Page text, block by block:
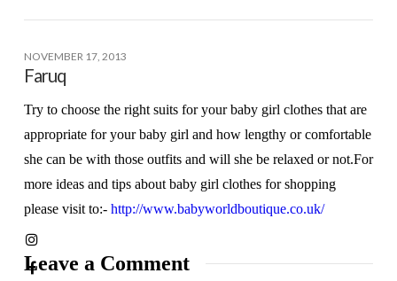
NOVEMBER 17, 2013
Faruq
Try to choose the right suits for your baby girl clothes that are
appropriate for your baby girl and how lengthy or comfortable
she can be with those outfits and will she be relaxed or not.For
more ideas and tips about baby girl clothes for shopping
please visit to:- http://www.babyworldboutique.co.uk/
Leave a Comment